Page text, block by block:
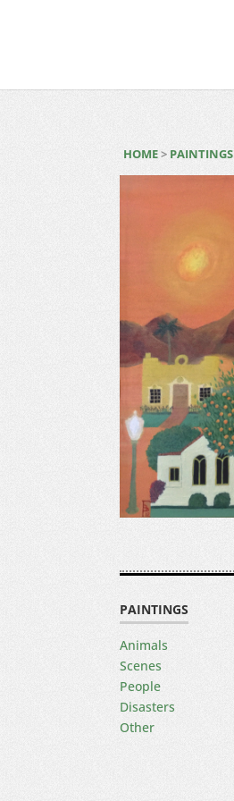
HOME> PAINTINGS
PAINTINGS
Animals
Scenes
People
Disasters
Other